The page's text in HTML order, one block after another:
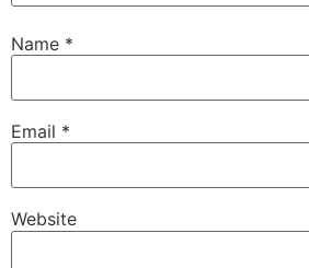
Name *
Email *
Website